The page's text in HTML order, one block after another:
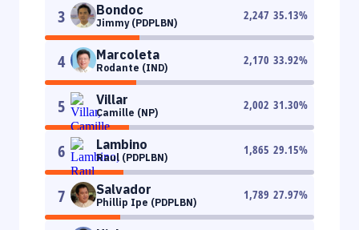
3 Bondoc
Jimmy (PDPLBN)
2,247 35.13%
4 Marcoleta
Rodante (IND)
2,170 33.92%
5 Villar
Camille (NP)
2,002 31.30%
6 Lambino
Raul (PDPLBN)
1,865 29.15%
7 Salvador
Phillip Ipe (PDPLBN)
1,789 27.97%